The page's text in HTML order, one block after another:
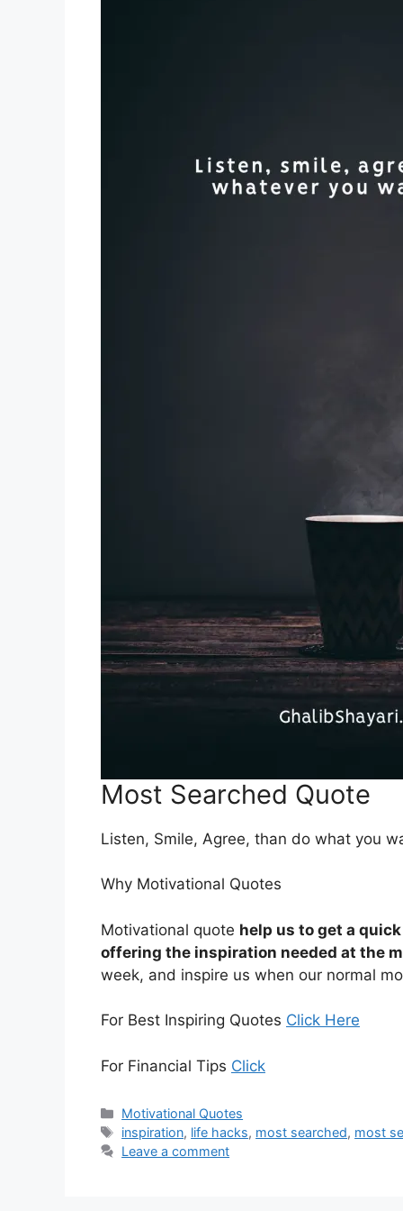
Most Searched Quote
Listen, Smile, Agree, than do what you
Why Motivational Quotes
Motivational quote help us to get a
offering the inspiration needed at the
week, and inspire us when our normal
For Best Inspiring Quotes Click Here
For Financial Tips Click
Categories
Motivational Quotes
Tags
inspiration, life hacks, most searched, most
Leave a comment